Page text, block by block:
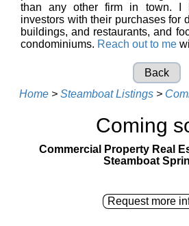
than any other firm in town. I
investors with their purchases for
buildings, and restaurants, and
condominiums. Reach out to me
Back
Home > Steamboat Listings >
Coming
Commercial Property Real
Steamboat